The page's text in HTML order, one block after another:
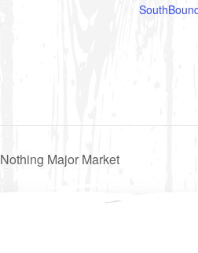
Nothing Major Market